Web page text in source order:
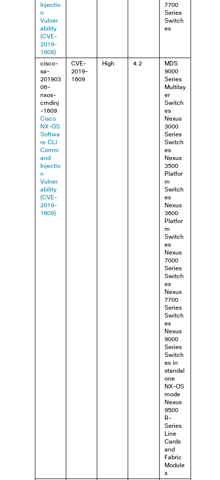
Injectio
n
Vulner
ability
(CVE-
2019-
1608)
7700
Series
Switch
es
cisco-
sa-
201903
06-
nxos-
cmdinj
-1609
Cisco
NX-OS
Softwa
re CLI
Comm
and
Injectio
n
Vulner
ability
(CVE-
2019-
1609)
CVE-
2019-
1609
High 4.2
MDS
9000
Series
Multilay
er
Switch
es
Nexus
3000
Series
Switch
es
Nexus
3500
Platfor
m
Switch
es
Nexus
3600
Platfor
m
Switch
es
Nexus
7000
Series
Switch
es
Nexus
7700
Series
Switch
es
Nexus
9000
Series
Switch
es in
standal
one
NX-OS
mode
Nexus
9500
R-
Series
Line
Cards
and
Fabric
Module
s